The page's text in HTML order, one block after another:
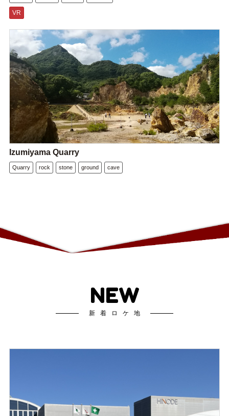
VR
Izumiyama Quarry
Quarry rock stone ground cave
NEW
新着ロケ地